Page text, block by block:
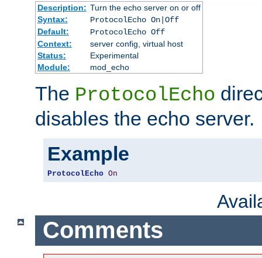
Description: Turn the echo server on or off
Syntax:
ProtocolEcho On|Off
Default:
ProtocolEcho Off
Context:
server config, virtual host
Status:
Experimental
Module:
mod_echo
The ProtocolEcho
disables the echo server.
Example
ProtocolEcho On
Comments